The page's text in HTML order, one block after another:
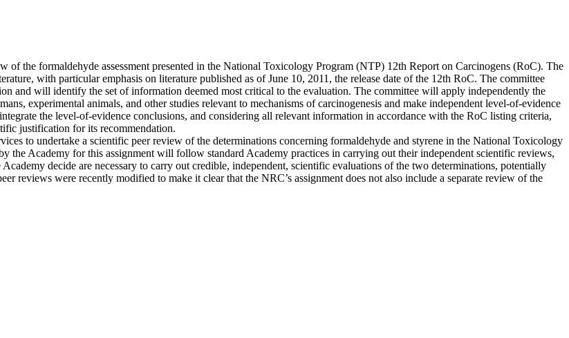
the formaldehyde assessment presented in the National Toxicology Program (NTP) 12th Report on Carcinogens (RoC). The
with particular emphasis on literature published as of June 10, 2011, the release date of the 12th RoC. The committee
and will identify the set of information deemed most critical to the evaluation. The committee will apply independently the
experimental animals, and other studies relevant to mechanisms of carcinogenesis and make independent level-of-evidence
the level-of-evidence conclusions, and considering all relevant information in accordance with the RoC listing criteria,
justification for its recommendation.
to undertake a scientific peer review of the determinations concerning formaldehyde and styrene in the National Toxicology
the Academy for this assignment will follow standard Academy practices in carrying out their independent scientific reviews,
decide are necessary to carry out credible, independent, scientific evaluations of the two determinations, potentially
reviews were recently modified to make it clear that the NRC’s assignment does not also include a separate review of the